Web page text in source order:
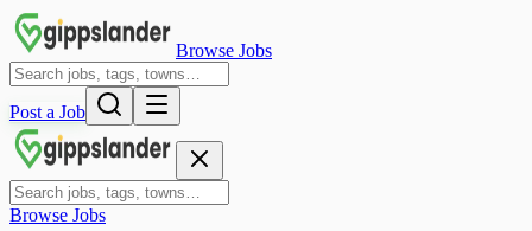
Browse Jobs
Post a Job
Browse Jobs